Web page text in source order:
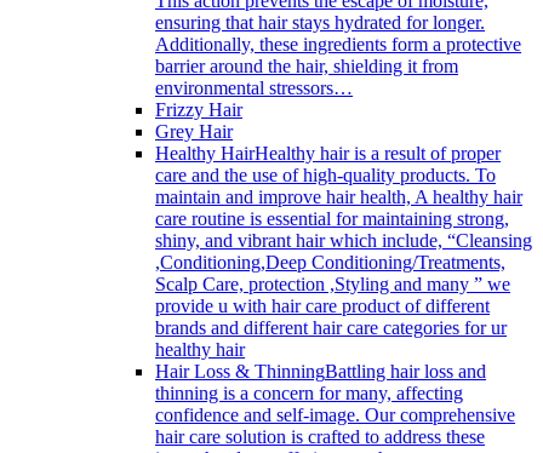
ensuring that hair stays hydrated for longer.
Additionally, these ingredients form a protective
barrier around the hair, shielding it from
environmental stressors…
Frizzy Hair
Grey Hair
Healthy HairHealthy hair is a result of proper
care and the use of high-quality products. To
maintain and improve hair health, A healthy hair
care routine is essential for maintaining strong,
shiny, and vibrant hair which include, “Cleansing
,Conditioning,Deep Conditioning/Treatments,
Scalp Care, protection ,Styling and many ” we
provide u with hair care product of different
brands and different hair care categories for ur
healthy hair
Hair Loss & ThinningBattling hair loss and
thinning is a concern for many, affecting
confidence and self-image. Our comprehensive
hair care solution is crafted to address these